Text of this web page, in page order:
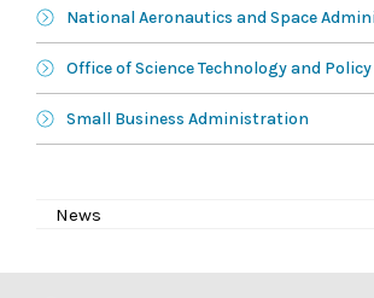
News
National Aeronautics and Space
Office of Science Technology and Policy
Small Business Administration